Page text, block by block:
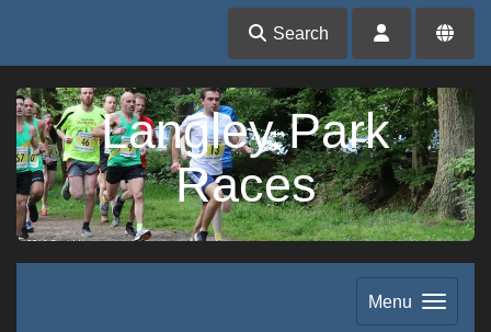
Search
Langley Park
Races
Menu